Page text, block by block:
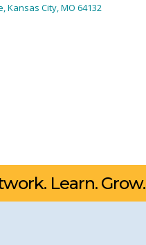
Kansas City MO 64132
Learn. Grow.